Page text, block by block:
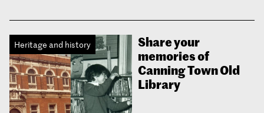
Heritage and history
Share your
memories of
Canning Town Old
Library